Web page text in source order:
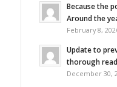
Because the
Around the
February 8,
Update to
thorough read
December 30,